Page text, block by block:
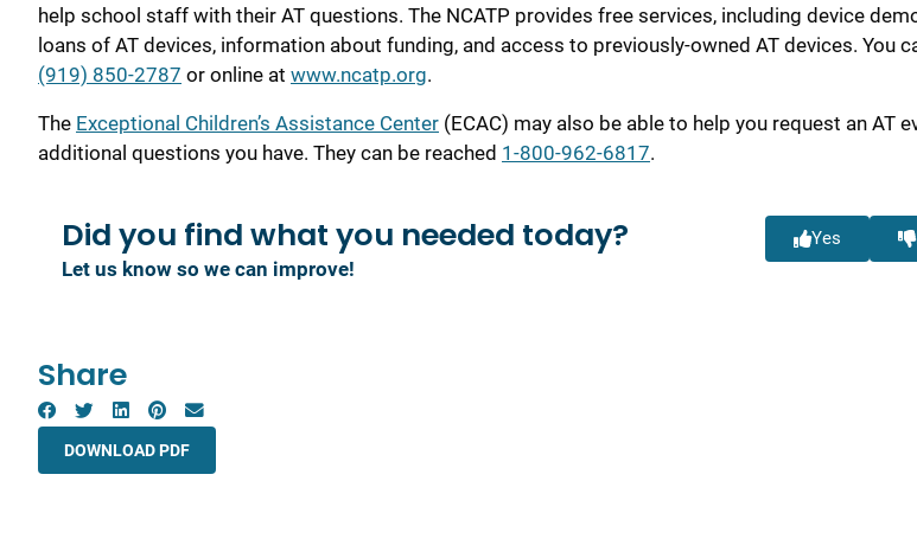
help school staff with their AT questions. The NCATP provides free services, including device
loans of AT devices, information about funding, and access to previously-owned AT devices. You
(919) 850-2787 or online at www.ncatp.org.
The Exceptional Children’s Assistance Center (ECAC) may also be able to help you request an AT
additional questions you have. They can be reached 1-800-962-6817.
Did you find what you needed today?
Let us know so we can improve!
Yes
Share
DOWNLOAD PDF